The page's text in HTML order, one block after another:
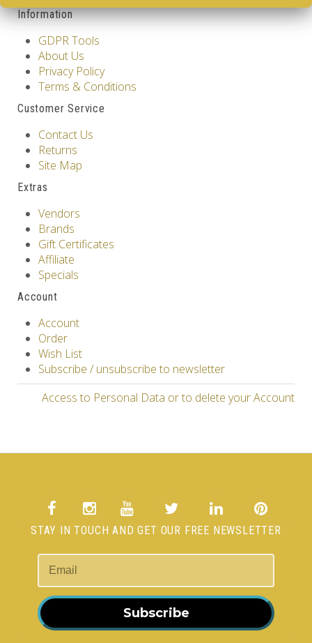
Information
GDPR Tools
About Us
Privacy Policy
Terms & Conditions
Customer Service
Contact Us
Returns
Site Map
Extras
Vendors
Brands
Gift Certificates
Affiliate
Specials
Account
Account
Order
Wish List
Subscribe / unsubscribe to newsletter
Access to Personal Data or to delete your Account
STAY IN TOUCH AND GET OUR FREE NEWSLETTER
Subscribe